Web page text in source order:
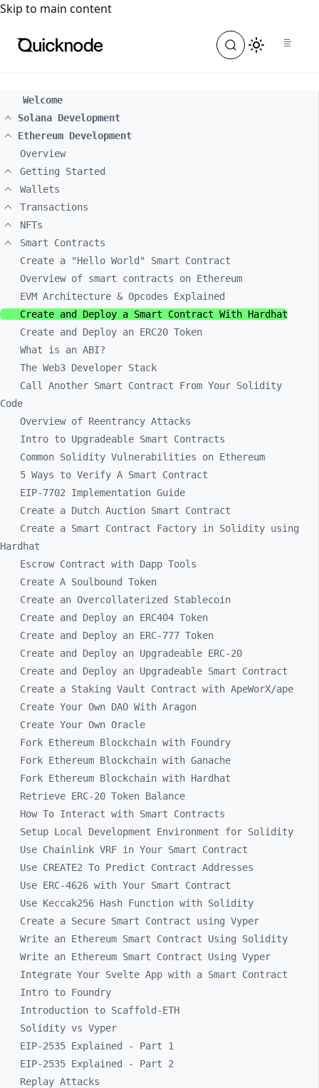
For the complete documentation index, see
Skip to main content
Welcome
Solana Development
Ethereum Development
Overview
Getting Started
Wallets
Transactions
NFTs
Smart Contracts
Create a "Hello World" Smart Contract
Overview of smart contracts on Ethereum
EVM Architecture & Opcodes Explained
Create and Deploy a Smart Contract With Hardhat
Create and Deploy an ERC20 Token
What is an ABI?
The Web3 Developer Stack
Call Another Smart Contract From Your Solidity
Code
Overview of Reentrancy Attacks
Intro to Upgradeable Smart Contracts
Common Solidity Vulnerabilities on Ethereum
5 Ways to Verify A Smart Contract
EIP-7702 Implementation Guide
Create a Dutch Auction Smart Contract
Create a Smart Contract Factory in Solidity using
Hardhat
Escrow Contract with Dapp Tools
Create A Soulbound Token
Create an Overcollaterized Stablecoin
Create and Deploy an ERC404 Token
Create and Deploy an ERC-777 Token
Create and Deploy an Upgradeable ERC-20
Create and Deploy an Upgradeable Smart Contract
Create a Staking Vault Contract with ApeWorX/ape
Create Your Own DAO With Aragon
Create Your Own Oracle
Fork Ethereum Blockchain with Foundry
Fork Ethereum Blockchain with Ganache
Fork Ethereum Blockchain with Hardhat
Retrieve ERC-20 Token Balance
How To Interact with Smart Contracts
Setup Local Development Environment for Solidity
Use Chainlink VRF in Your Smart Contract
Use CREATE2 To Predict Contract Addresses
Use ERC-4626 with Your Smart Contract
Use Keccak256 Hash Function with Solidity
Create a Secure Smart Contract using Vyper
Write an Ethereum Smart Contract Using Solidity
Write an Ethereum Smart Contract Using Vyper
Integrate Your Svelte App with a Smart Contract
Intro to Foundry
Introduction to Scaffold-ETH
Solidity vs Vyper
EIP-2535 Explained - Part 1
EIP-2535 Explained - Part 2
Replay Attacks